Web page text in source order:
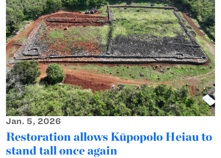
Jan. 5, 2026
Restoration allows Kūpopolo Heiau to
stand tall once again